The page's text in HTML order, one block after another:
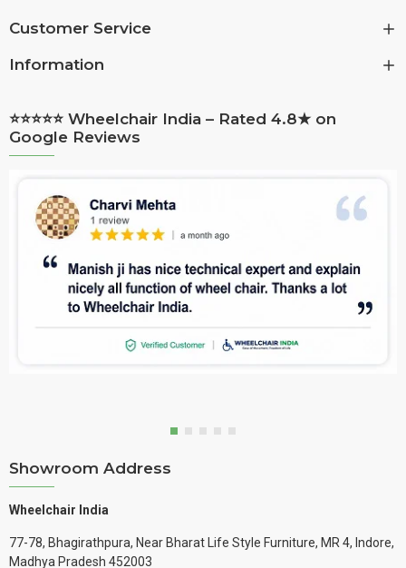
Customer Service
Information
⭐⭐⭐⭐⭐ Wheelchair India – Rated 4.8★ on
Google Reviews
Showroom Address
Wheelchair India
77-78, Bhagirathpura, Near Bharat Life Style Furniture, MR 4, Indore,
Madhya Pradesh 452003